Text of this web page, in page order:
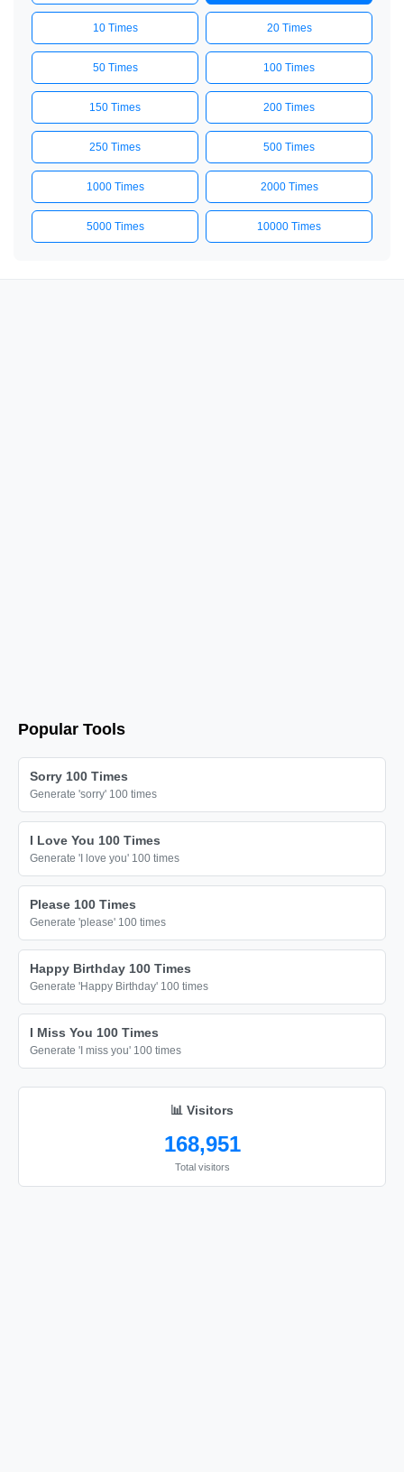
10 Times 20 Times
50 Times 100 Times
150 Times 200 Times
250 Times 500 Times
1000 Times 2000 Times
5000 Times 10000 Times
Popular Tools
Sorry 100 Times
Generate 'sorry' 100 times
I Love You 100 Times
Generate 'I love you' 100 times
Please 100 Times
Generate 'please' 100 times
Happy Birthday 100 Times
Generate 'Happy Birthday' 100 times
I Miss You 100 Times
Generate 'I miss you' 100 times
📊 Visitors
168,951
Total visitors